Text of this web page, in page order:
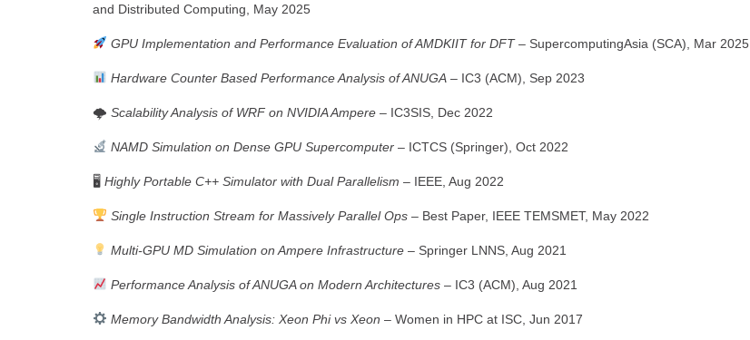
and Distributed Computing, May 2025
GPU Implementation and Performance Evaluation of AMDKIIT for DFT– SupercomputingAsia (SCA), Mar 2025
Hardware Counter Based Performance Analysis of ANUGA– IC3 (ACM), Sep 2023
🌩 Scalability Analysis of WRF on NVIDIA Ampere – IC3SIS, Dec 2022
NAMD Simulation on Dense GPU Supercomputer– ICTCS (Springer), Oct 2022
🖥 Highly Portable C++ Simulator with Dual Parallelism – IEEE, Aug 2022
Single Instruction Stream for Massively Parallel Ops– Best Paper, IEEE TEMSMET, May 2022
Multi-GPU MD Simulation on Ampere Infrastructure– Springer LNNS, Aug 2021
Performance Analysis of ANUGA on Modern Architectures– IC3 (ACM), Aug 2021
Memory Bandwidth Analysis: Xeon Phi vs Xeon – Women in HPC at ISC, Jun 2017